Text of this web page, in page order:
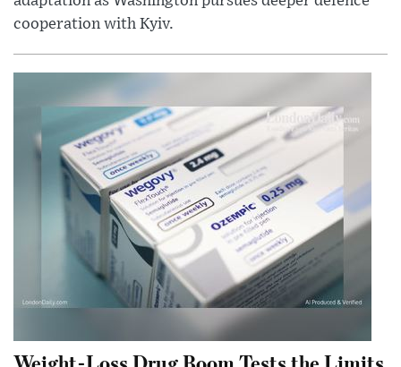
cooperation with Kyiv.